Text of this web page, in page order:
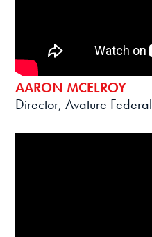
AARON MCELROY
Director, Avature Federal